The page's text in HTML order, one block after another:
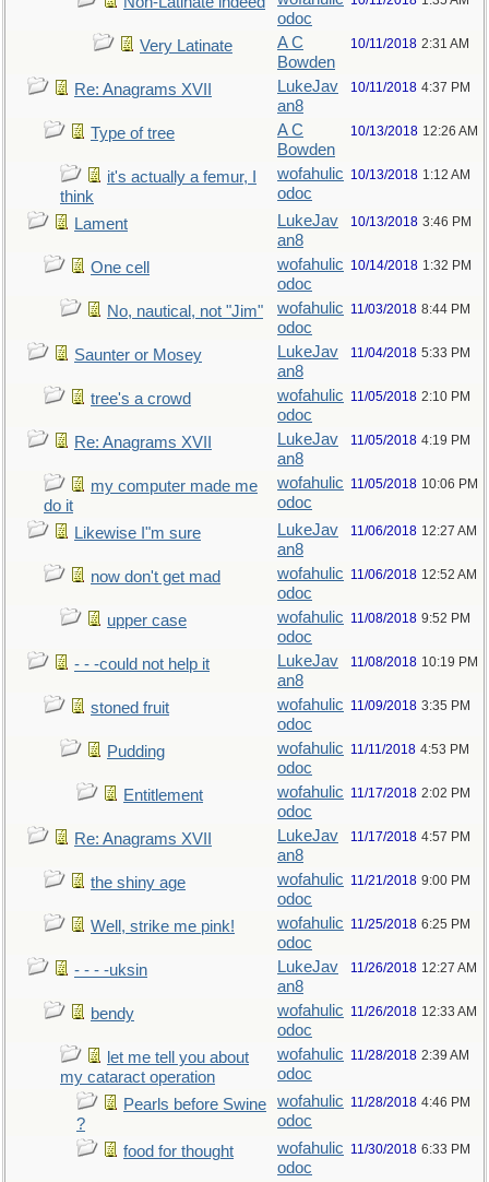
odoc
Very Latinate
A C
Bowden
10/11/2018 2:31 AM
Re: Anagrams XVII
LukeJav
an8
10/11/2018 4:37 PM
Type of tree
A C
Bowden
10/13/2018 12:26 AM
it's actually a femur, I
think
wofahulic
odoc
10/13/2018 1:12 AM
Lament
LukeJav
an8
10/13/2018 3:46 PM
One cell
wofahulic
odoc
10/14/2018 1:32 PM
No, nautical, not "Jim"
wofahulic
odoc
11/03/2018 8:44 PM
Saunter or Mosey
LukeJav
an8
11/04/2018 5:33 PM
tree's a crowd
wofahulic
odoc
11/05/2018 2:10 PM
Re: Anagrams XVII
LukeJav
an8
11/05/2018 4:19 PM
my computer made me
do it
wofahulic
odoc
11/05/2018 10:06 PM
Likewise I"m sure
LukeJav
an8
11/06/2018 12:27 AM
now don't get mad
wofahulic
odoc
11/06/2018 12:52 AM
upper case
wofahulic
odoc
11/08/2018 9:52 PM
- - -could not help it
LukeJav
an8
11/08/2018 10:19 PM
stoned fruit
wofahulic
odoc
11/09/2018 3:35 PM
Pudding
wofahulic
odoc
11/11/2018 4:53 PM
Entitlement
wofahulic
odoc
11/17/2018 2:02 PM
Re: Anagrams XVII
LukeJav
an8
11/17/2018 4:57 PM
the shiny age
wofahulic
odoc
11/21/2018 9:00 PM
Well, strike me pink!
wofahulic
odoc
11/25/2018 6:25 PM
- - - -uksin
LukeJav
an8
11/26/2018 12:27 AM
bendy
wofahulic
odoc
11/26/2018 12:33 AM
let me tell you about
my cataract operation
wofahulic
odoc
11/28/2018 2:39 AM
Pearls before Swine
?
wofahulic
odoc
11/28/2018 4:46 PM
food for thought
wofahulic
odoc
11/30/2018 6:33 PM